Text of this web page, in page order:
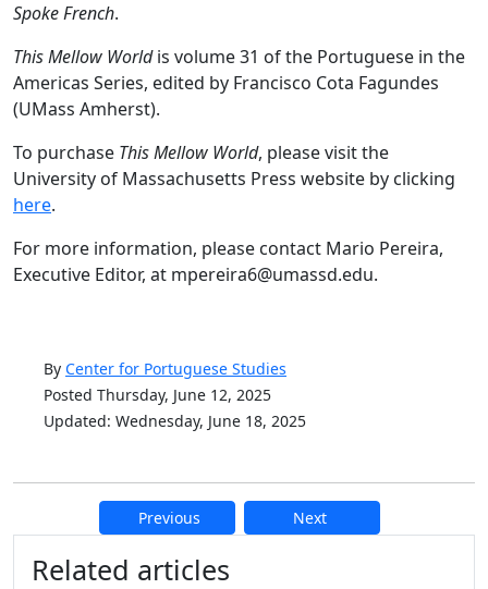
Spoke French.
This Mellow Worldis volume 31 of the Portuguese in the
Americas Series, edited by Francisco Cota Fagundes
(UMass Amherst).
To purchase This Mellow World, please visit the
University of Massachusetts Press website by clicking
here.
For more information, please contact Mario Pereira,
Executive Editor, at mpereira6@umassd.edu.
By Center for Portuguese Studies
Posted Thursday, June 12, 2025
Updated: Wednesday, June 18, 2025
Previous Next
Additional information and
Related articles